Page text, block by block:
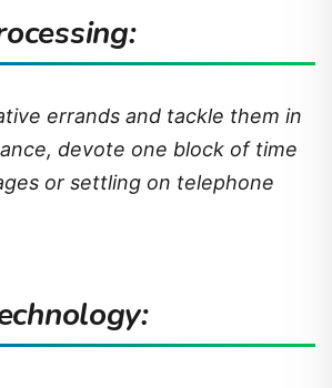
errands and tackle them in
devote one block of time
or settling on telephone